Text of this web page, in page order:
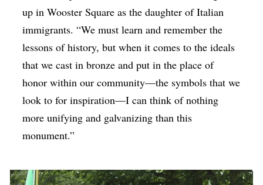
up in Wooster Square as the daughter of Italian
immigrants. “We must learn and remember the
lessons of history, but when it comes to the ideals
that we cast in bronze and put in the place of
honor within our community—the symbols that we
look to for inspiration—I can think of nothing
more unifying and galvanizing than this
monument.”